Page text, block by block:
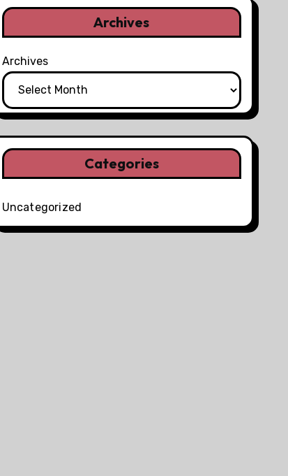
Archives
Archives
Categories
Uncategorized